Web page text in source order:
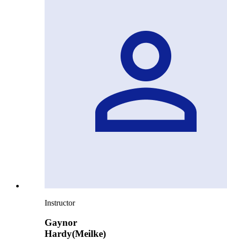
Instructor
Gaynor
Hardy(Meilke)